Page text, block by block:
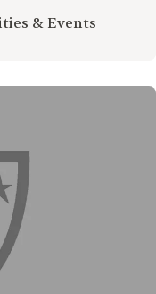
& Events